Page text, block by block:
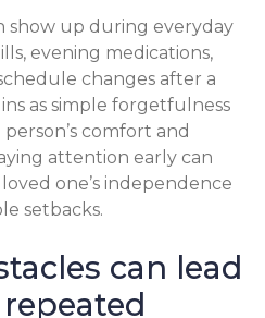
show up during everyday
evening medications,
changes after a
as simple forgetfulness
comfort and
attention early can
one’s independence
setbacks.
can lead